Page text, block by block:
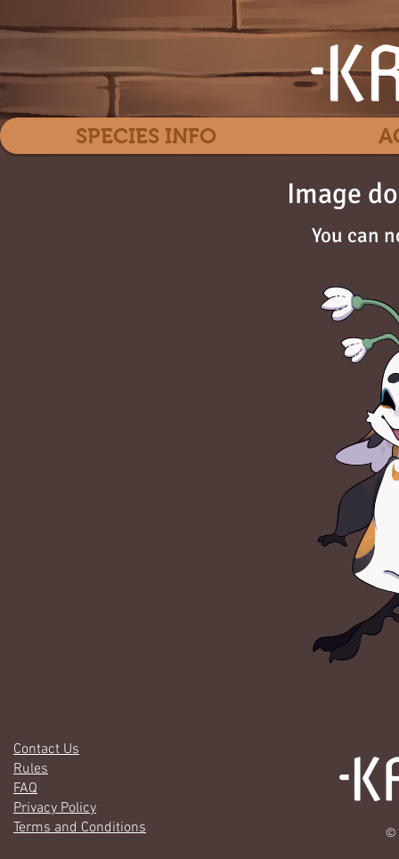
Image
You can
SPECIES INFO
Contact Us
Rules
FAQ
Privacy Policy
Terms and Conditions
©